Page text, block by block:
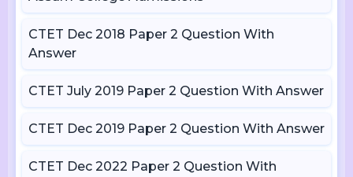
CTET Dec 2018 Paper 2 Question With
Answer
CTET July 2019 Paper 2 Question With Answer
CTET Dec 2019 Paper 2 Question With Answer
CTET Dec 2022 Paper 2 Question With